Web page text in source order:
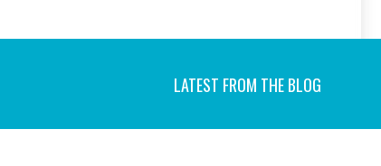
LATEST FROM THE BLOG